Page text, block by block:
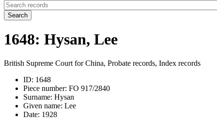
Search
1648: Hysan, Lee
British Supreme Court for China, Probate records, Index records
ID: 1648
Piece number: FO 917/2840
Surname: Hysan
Given name: Lee
Date: 1928